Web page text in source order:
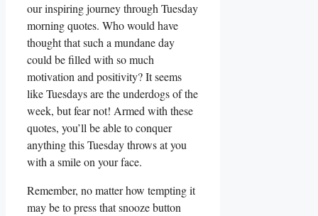
our inspiring journey through Tuesday
morning quotes. Who would have
thought that such a mundane day
could be filled with so much
motivation and positivity? It seems
like Tuesdays are the underdogs of the
week, but fear not! Armed with these
quotes, you’ll be able to conquer
anything this Tuesday throws at you
with a smile on your face.
Remember, no matter how tempting it
may be to press that snooze button